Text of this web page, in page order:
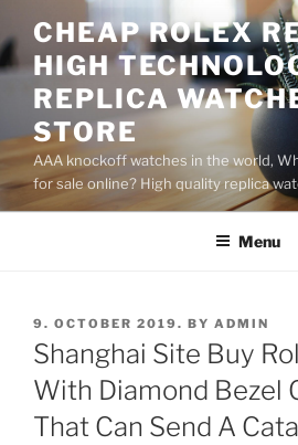
to
content
CHEAP ROLEX
HIGH
REPLICA
STORE
AAA knockoff watches in the world,
for sale online? High quality replica
Menu
POSTED
ON
9. OCTOBER 2019. BY ADMIN
Shanghai Site Buy
With Diamond Bezel
That Can Send A